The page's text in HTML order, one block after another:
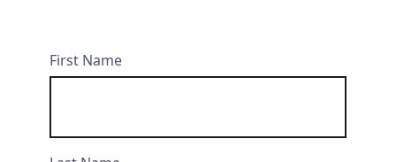
First Name